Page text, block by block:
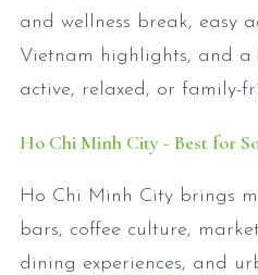
and wellness break, easy
Vietnam highlights, and
active, relaxed, or family-
Ho Chi Minh City - Best for
Ho Chi Minh City brings
bars, coffee culture,
dining experiences, and